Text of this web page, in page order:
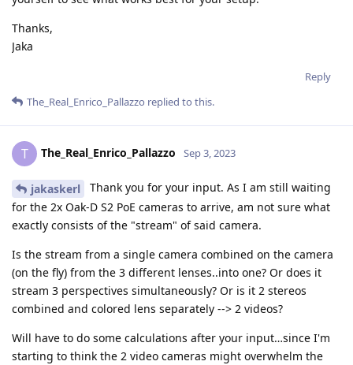
Thanks,
Jaka
Reply
The_Real_Enrico_Pallazzo replied to this.
T The_Real_Enrico_Pallazzo Sep 3, 2023
jakaskerl
Thank you for your input. As I am still waiting
for the 2x Oak-D S2 PoE cameras to arrive, am not sure what
exactly consists of the "stream" of said camera.
Is the stream from a single camera combined on the camera
(on the fly) from the 3 different lenses..into one? Or does it
stream 3 perspectives simultaneously? Or is it 2 stereos
combined and colored lens separately --> 2 videos?
Will have to do some calculations after your input…since I'm
starting to think the 2 video cameras might overwhelm the